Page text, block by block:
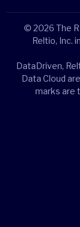
© 2026 The
Reltio, Inc.
DataDriven,
Data Cloud
marks are